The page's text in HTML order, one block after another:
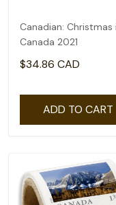
Canadian: Christmas
Canada 2021
$34.86 CAD
ADD TO CART